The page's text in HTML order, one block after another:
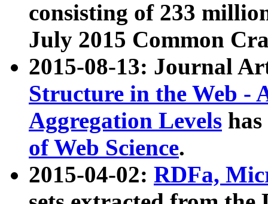
consisting of 233
July 2015 Common
2015-08-13: Journal
Structure in the Web -
Aggregation Levels
of Web Science.
2015-04-02: RDFa,